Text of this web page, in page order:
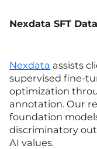
Nexdata SFT
Nexdata assists
supervised fine-
optimization
annotation. Our
foundation
discriminatory
AI values.